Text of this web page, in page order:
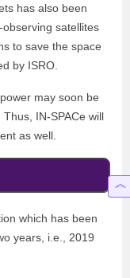
has also been
satellites
to save the space
by ISRO.
may soon be
IN-SPACe will
as well.
which has been
years, i.e., 2019